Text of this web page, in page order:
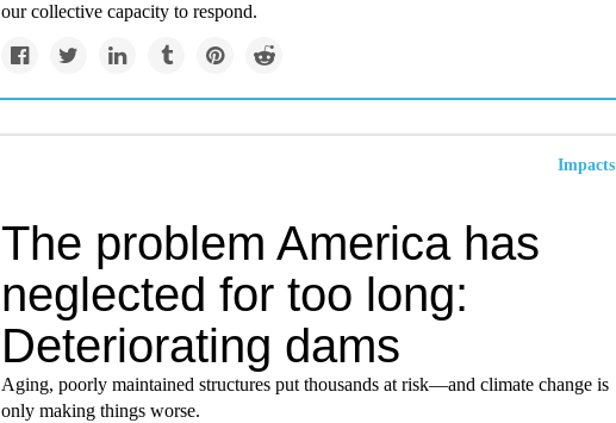
our collective capacity to respond.
Impacts
The problem America has
neglected for too long:
Deteriorating dams
Aging, poorly maintained structures put thousands at risk—and climate change is
only making things worse.